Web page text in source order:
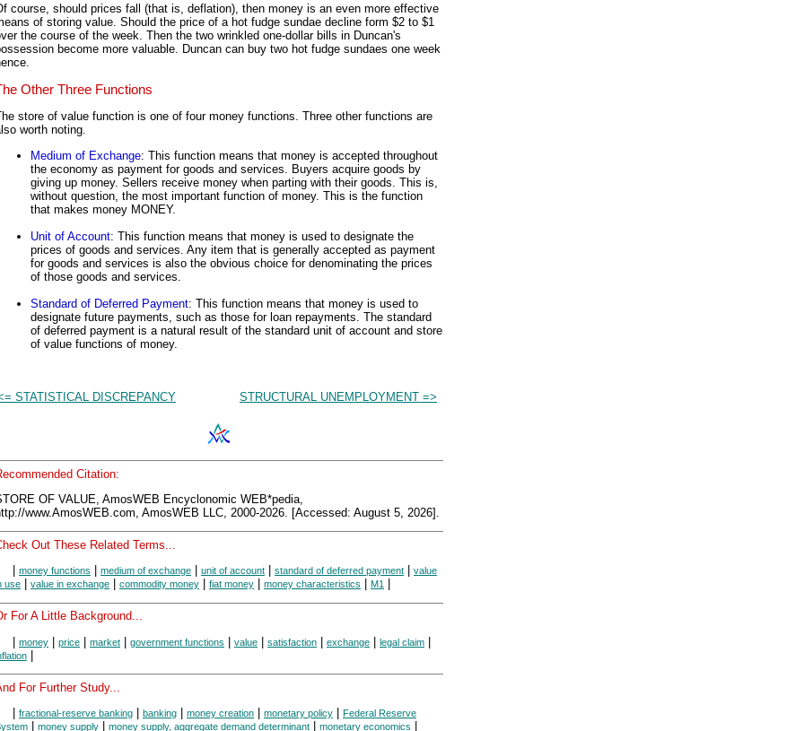
course, should prices fall (that is, deflation), then money is an even more effective
of storing value. Should the price of a hot fudge sundae decline form $2 to $1
the course of the week. Then the two wrinkled one-dollar bills in Duncan's
become more valuable. Duncan can buy two hot fudge sundaes one week
Other Three Functions
store of value function is one of four money functions. Three other functions are
worth noting.
Medium of Exchange: This function means that money is accepted throughout
the economy as payment for goods and services. Buyers acquire goods by
giving up money. Sellers receive money when parting with their goods. This is,
without question, the most important function of money. This is the function
that makes money MONEY.
Unit of Account: This function means that money is used to designate the
prices of goods and services. Any item that is generally accepted as payment
for goods and services is also the obvious choice for denominating the prices
of those goods and services.
Standard of Deferred Payment: This function means that money is used to
designate future payments, such as those for loan repayments. The standard
of deferred payment is a natural result of the standard unit of account and store
of value functions of money.
STATISTICAL DISCREPANCY STRUCTURAL UNEMPLOYMENT =>
Citation:
OF VALUE, AmosWEB Encyclonomic WEB*pedia,
www.AmosWEB.com, AmosWEB LLC, 2000-2026. [Accessed: August 5, 2026].
Out These Related Terms...
money functions medium of exchange unit of account standard of deferred payment
value
use
value in exchange commodity money fiat money money characteristics M1
For A Little Background...
| money | price | market | government functions | value | satisfaction | exchange | legal claim |
|
For Further Study...
fractional-reserve banking banking money creation monetary policy
Federal Reserve
money supply money supply, aggregate demand determinant monetary economics